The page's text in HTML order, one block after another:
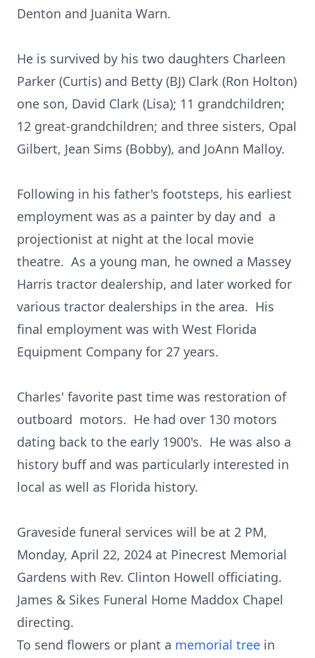
Denton and Juanita Warn.
He is survived by his two daughters Charleen
Parker (Curtis) and Betty (BJ) Clark (Ron Holton)
one son, David Clark (Lisa); 11 grandchildren;
12 great-grandchildren; and three sisters, Opal
Gilbert, Jean Sims (Bobby), and JoAnn Malloy.
Following in his father's footsteps, his earliest
employment was as a painter by day and a
projectionist at night at the local movie
theatre. As a young man, he owned a Massey
Harris tractor dealership, and later worked for
various tractor dealerships in the area. His
final employment was with West Florida
Equipment Company for 27 years.
Charles' favorite past time was restoration of
outboard motors. He had over 130 motors
dating back to the early 1900's. He was also a
history buff and was particularly interested in
local as well as Florida history.
Graveside funeral services will be at 2 PM,
Monday, April 22, 2024 at Pinecrest Memorial
Gardens with Rev. Clinton Howell officiating.
James & Sikes Funeral Home Maddox Chapel
directing.
To send flowers or plant a memorial tree in